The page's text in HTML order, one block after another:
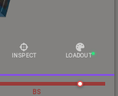
INSPECT LOADOUT
BS